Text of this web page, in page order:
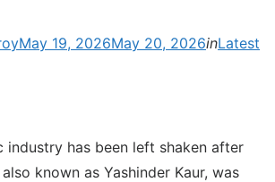
on
May 19, 2026May 20, 2026inLatest
industry has been left shaken after
known as Yashinder Kaur, was